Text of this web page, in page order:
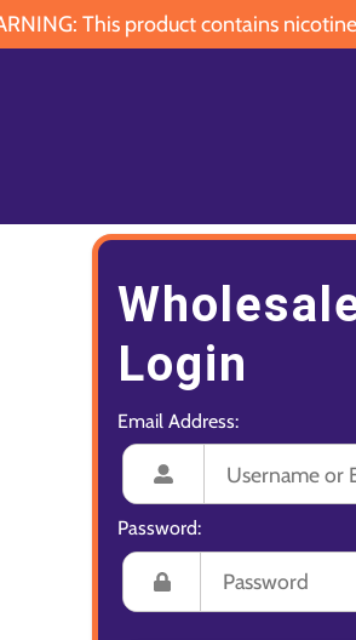
This product contains
Login
Email Address:
Password: